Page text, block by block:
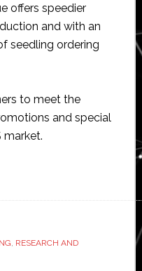
offers speedier
and with an
seedling ordering
to meet the
and special
market.
, RESEARCH AND